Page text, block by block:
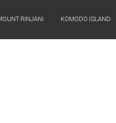
RINJANI KOMODO ISLAND